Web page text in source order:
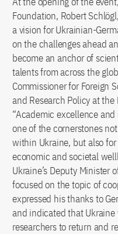
Foundation, Robert
a vision for Ukrainian-
on the challenges ahead
become an anchor of
talents from across the
Commissioner for Foreign
and Research Policy at
“Academic excellence
one of the cornerstones
within Ukraine, but also
economic and societal
Ukraine’s Deputy Minister
focused on the topic of
expressed his thanks to
and indicated that Ukraine
researchers to return and